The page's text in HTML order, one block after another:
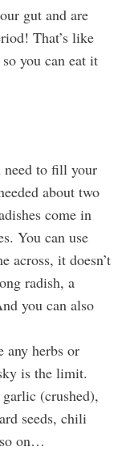
gut and are
That’s like
you can eat it
need to fill your
about two
come in
You can use
across, it doesn’t
radish, a
you can also
any herbs or
is the limit.
(crushed),
seeds, chili
on…